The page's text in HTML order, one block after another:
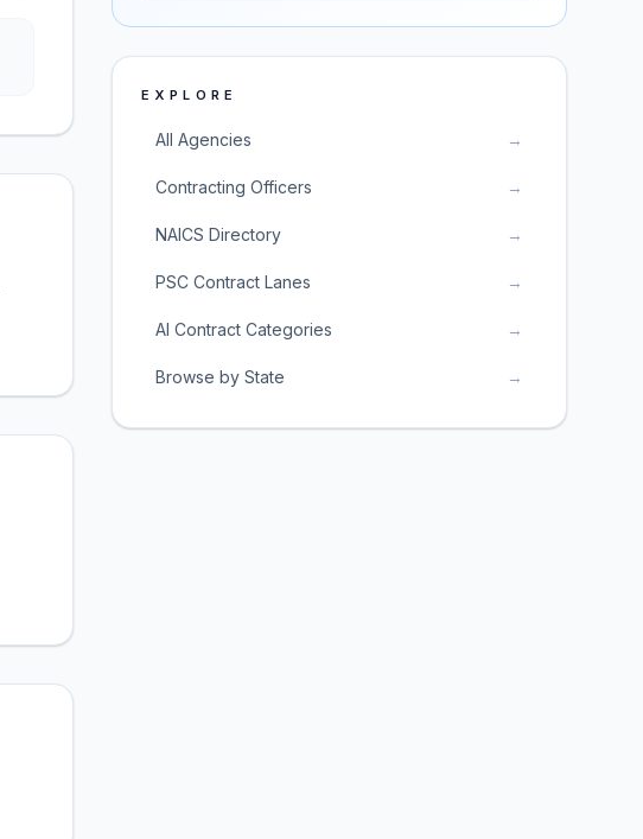
EXPLORE
All Agencies →
Contracting Officers →
NAICS Directory →
PSC Contract Lanes →
AI Contract Categories →
Browse by State →